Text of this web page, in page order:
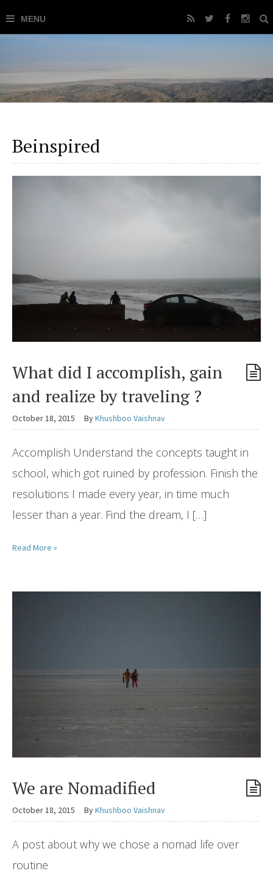
Beinspired
What did I accomplish, gain
and realize by traveling ?
October 18, 2015 ByKhushboo Vaishnav
Accomplish Understand the concepts taught in
school, which got ruined by profession. Finish the
resolutions I made every year, in time much
lesser than a year. Find the dream, I […]
Read More »
We are Nomadified
October 18, 2015 ByKhushboo Vaishnav
A post about why we chose a nomad life over
routine